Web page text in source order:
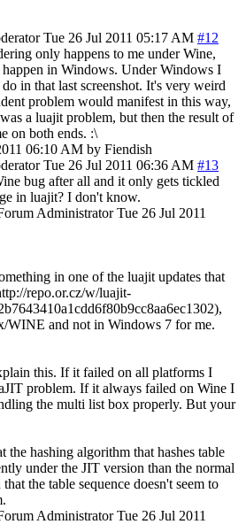
Tue 26 Jul 2011 05:17 AM #12
only happens to me under Wine,
happen in Windows. Under Windows I
in that last screenshot. It's very weird
problem would manifest in this way,
a luajit problem, but then the result of
on both ends. :\
06:10 AM by Fiendish
Tue 26 Jul 2011 06:36 AM #13
bug after all and it only gets tickled
in luajit? I don't know.
Administrator Tue 26 Jul 2011
in one of the luajit updates that
repo.or.cz/w/luajit-
WINE and not in Windows 7 for me.
this. If it failed on all platforms I
problem. If it always failed on Wine I
the multi list box properly. But your
the hashing algorithm that hashes table
under the JIT version than the normal
the table sequence doesn't seem to
Administrator Tue 26 Jul 2011